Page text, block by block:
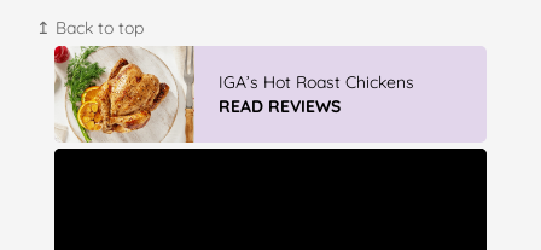
↥ Back to top
Vileda Easy Wring & Clean TURBO
Mop & Bu...
READ REVIEWS